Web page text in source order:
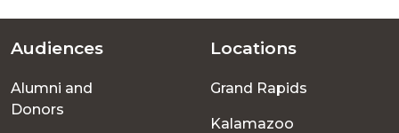
Footer
menu
Audiences
Alumni and
Donors
Locations
Grand Rapids
Kalamazoo